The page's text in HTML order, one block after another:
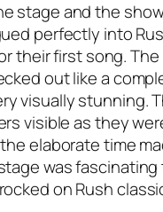
stage and the
perfectly into
their first song.
out like a
visually stunning.
visible as they
elaborate time
was fascinating
on Rush